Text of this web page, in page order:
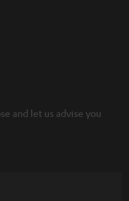
and let us advise you